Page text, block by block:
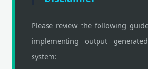
Please review the following
implementing output
system: